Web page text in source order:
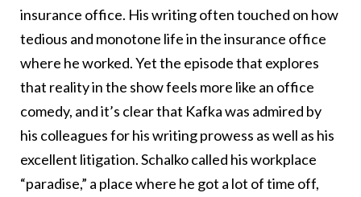
insurance office. His writing often touched on how
tedious and monotone life in the insurance office
where he worked. Yet the episode that explores
that reality in the show feels more like an office
comedy, and it’s clear that Kafka was admired by
his colleagues for his writing prowess as well as his
excellent litigation. Schalko called his workplace
“paradise,” a place where he got a lot of time off,